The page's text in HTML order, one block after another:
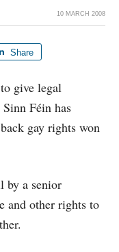
10 MARCH 2008
Share
give legal
Féin has
gay rights won
by a senior
and other rights to